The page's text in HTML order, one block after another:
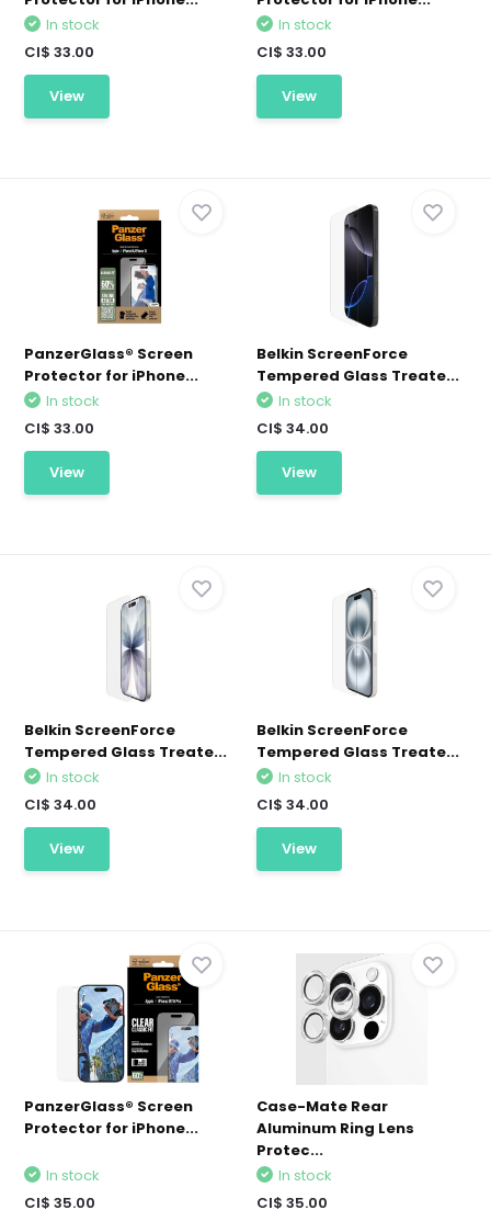
In stock
CI$ 33.00
View
In stock
CI$ 33.00
View
PanzerGlass® Screen
Protector for iPhone...
In stock
CI$ 33.00
View
Belkin ScreenForce
Tempered Glass Treate...
In stock
CI$ 34.00
View
Belkin ScreenForce
Tempered Glass Treate...
In stock
CI$ 34.00
View
Belkin ScreenForce
Tempered Glass Treate...
In stock
CI$ 34.00
View
PanzerGlass® Screen
Protector for iPhone...
In stock
CI$ 35.00
Case-Mate Rear
Aluminum Ring Lens
Protec...
In stock
CI$ 35.00